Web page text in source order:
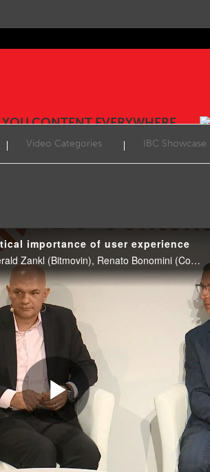
CONTENT EVERYWHERE
Video Categories IBC Showcase
importance of user experience
CE Hub Theatre, 11:00 16 Sep 2019. Speakers: Gerald Zankl (Bitmovin), Renato Bonomini (ContentWise) Simon Leadlay, (Youi.TV) and Ian Nock (IET Multimedia Communications / Fairmile West Consulting, moderator).
Play